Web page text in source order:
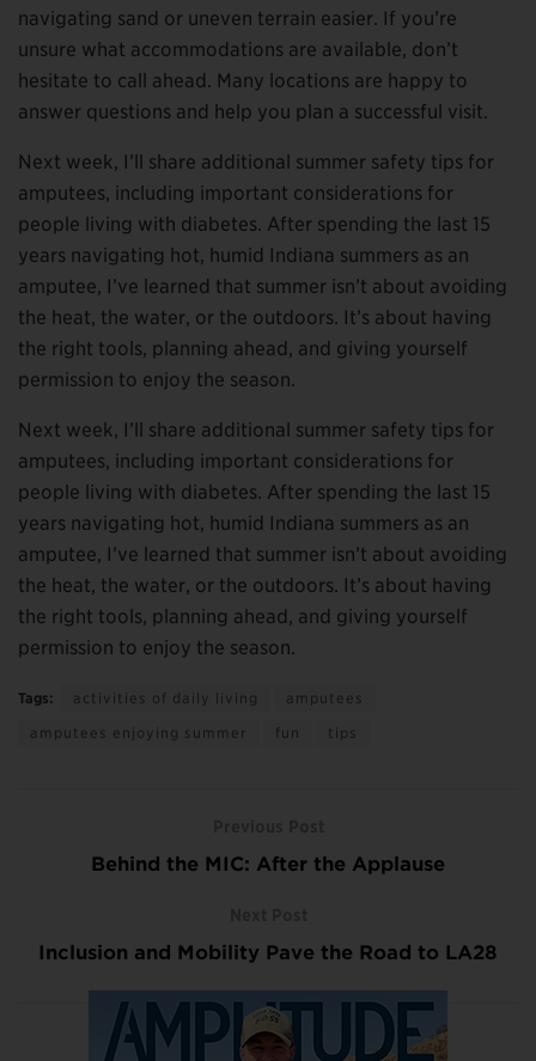
navigating sand or uneven terrain easier. If you’re
unsure what accommodations are available, don’t
hesitate to call ahead. Many locations are happy to
answer questions and help you plan a successful visit.
Next week, I’ll share additional summer safety tips for
amputees, including important considerations for
people living with diabetes. After spending the last 15
years navigating hot, humid Indiana summers as an
amputee, I’ve learned that summer isn’t about avoiding
the heat, the water, or the outdoors. It’s about having
the right tools, planning ahead, and giving yourself
permission to enjoy the season.
Next week, I’ll share additional summer safety tips for
amputees, including important considerations for
people living with diabetes. After spending the last 15
years navigating hot, humid Indiana summers as an
amputee, I’ve learned that summer isn’t about avoiding
the heat, the water, or the outdoors. It’s about having
the right tools, planning ahead, and giving yourself
permission to enjoy the season.
Tags: activities of daily living
amputees
amputees enjoying summer
fun tips
Behind the MIC: After the Applause
Inclusion and Mobility Pave the Road to LA28